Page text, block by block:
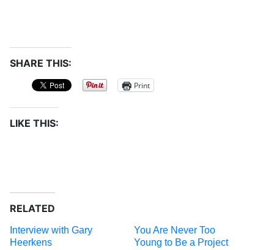
SHARE THIS:
Print
LIKE THIS:
RELATED
Interview with Gary
Heerkens
You Are Never Too
Young to Be a Project